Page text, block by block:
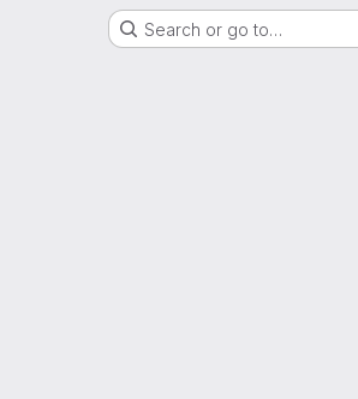
Search or go to…